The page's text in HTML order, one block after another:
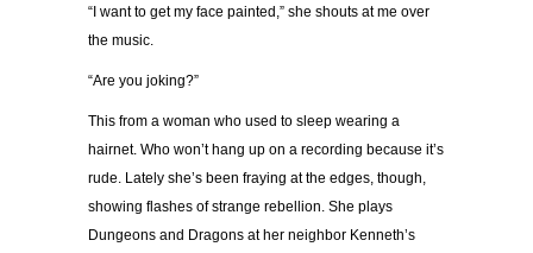
“I want to get my face painted,” she shouts at me over
the music.
“Are you joking?”
This from a woman who used to sleep wearing a
hairnet. Who won’t hang up on a recording because it’s
rude. Lately she’s been fraying at the edges, though,
showing flashes of strange rebellion. She plays
Dungeons and Dragons at her neighbor Kenneth’s